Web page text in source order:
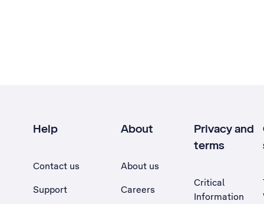
Help
Contact us
Support
About
About us
Careers
Privacy and
terms
Critical
Information